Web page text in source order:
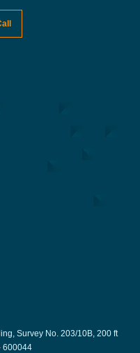
Survey No. 203/10B, 200 ft
600044